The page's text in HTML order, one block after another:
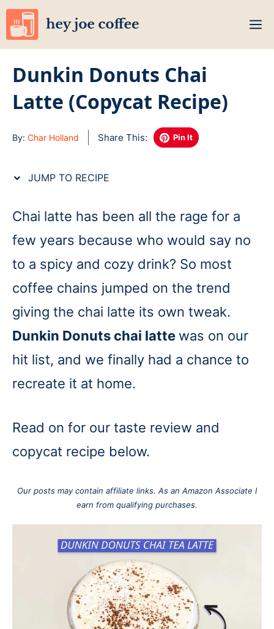
Skip
to
Dunkin Donuts Chai
Latte (Copycat Recipe)
By: Char Holland Share This: Pin It
JUMP TO RECIPE
Chai latte has been all the rage for a
few years because who would say no
to a spicy and cozy drink? So most
coffee chains jumped on the trend
giving the chai latte its own tweak.
Dunkin Donuts chai lattewas on our
hit list, and we finally had a chance to
recreate it at home.
Read on for our taste review and
copycat recipe below.
Our posts may contain affiliate links. As an Amazon Associate I
earn from qualifying purchases.